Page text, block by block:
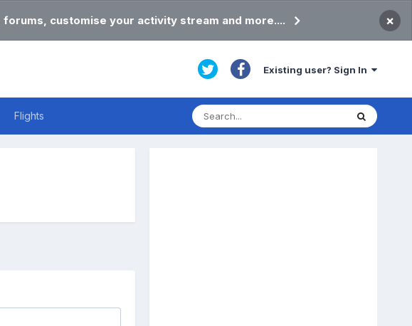
customise your activity stream and more.... ×
Existing user? Sign In
Flights